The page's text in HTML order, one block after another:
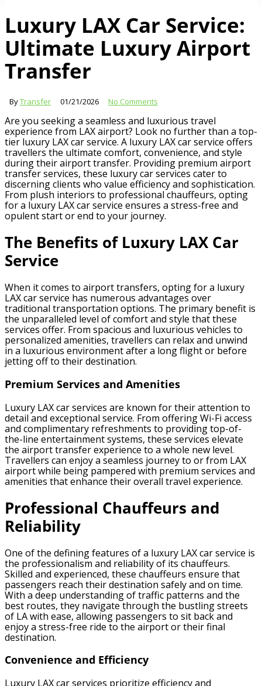
Luxury LAX Car Service:
Ultimate Luxury Airport
Transfer
ByTransfer 01/21/2026 No Comments
Are you seeking a seamless and luxurious travel
experience from LAX airport? Look no further than a top-
tier luxury LAX car service. A luxury LAX car service offers
travellers the ultimate comfort, convenience, and style
during their airport transfer. Providing premium airport
transfer services, these luxury car services cater to
discerning clients who value efficiency and sophistication.
From plush interiors to professional chauffeurs, opting
for a luxury LAX car service ensures a stress-free and
opulent start or end to your journey.
The Benefits of Luxury LAX Car
Service
When it comes to airport transfers, opting for a luxury
LAX car service has numerous advantages over
traditional transportation options. The primary benefit is
the unparalleled level of comfort and style that these
services offer. From spacious and luxurious vehicles to
personalized amenities, travellers can relax and unwind
in a luxurious environment after a long flight or before
jetting off to their destination.
Premium Services and Amenities
Luxury LAX car services are known for their attention to
detail and exceptional service. From offering Wi-Fi access
and complimentary refreshments to providing top-of-
the-line entertainment systems, these services elevate
the airport transfer experience to a whole new level.
Travellers can enjoy a seamless journey to or from LAX
airport while being pampered with premium services and
amenities that enhance their overall travel experience.
Professional Chauffeurs and
Reliability
One of the defining features of a luxury LAX car service is
the professionalism and reliability of its chauffeurs.
Skilled and experienced, these chauffeurs ensure that
passengers reach their destination safely and on time.
With a deep understanding of traffic patterns and the
best routes, they navigate through the bustling streets
of LA with ease, allowing passengers to sit back and
enjoy a stress-free ride to the airport or their final
destination.
Convenience and Efficiency
Luxury LAX car services prioritize efficiency and